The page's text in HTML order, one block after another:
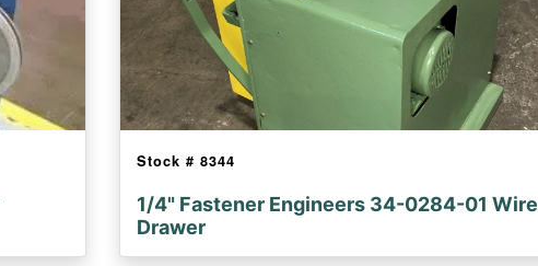
Stock # 8344
1/4" Fastener Engineers 34-0284-01 Wire
Drawer